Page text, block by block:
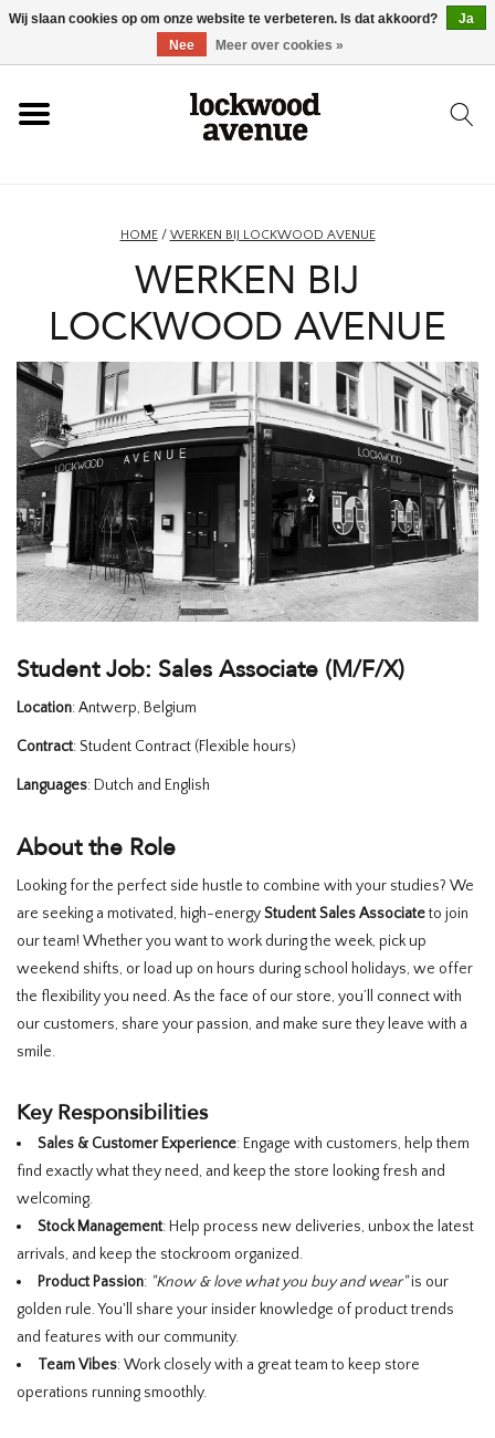
HOME
ACCESSOIRES
SKATEBOARD
HOMEWARE
SALE
THE EDIT
HOME/ WERKEN BIJ LOCKWOOD AVENUE
WERKEN BIJ
LOCKWOOD AVENUE
Student Job: Sales Associate (M/F/X)
Location: Antwerp, Belgium
Contract: Student Contract (Flexible hours)
Languages: Dutch and English
About the Role
Looking for the perfect side hustle to combine with your studies? We
are seeking a motivated, high-energyStudent Sales Associateto join
our team! Whether you want to work during the week, pick up
weekend shifts, or load up on hours during school holidays, we offer
the flexibility you need. As the face of our store, you’ll connect with
our customers, share your passion, and make sure they leave with a
smile.
Key Responsibilities
Sales & Customer Experience: Engage with customers, help them
find exactly what they need, and keep the store looking fresh and
welcoming.
Stock Management: Help process new deliveries, unbox the latest
arrivals, and keep the stockroom organized.
Product Passion: "Know & love what you buy and wear"is our
golden rule. You'll share your insider knowledge of product trends
and features with our community.
Team Vibes: Work closely with a great team to keep store
operations running smoothly.
Wij slaan cookies op om onze website te verbeteren. Is dat akkoord?
Ja
Nee
Meer over cookies »